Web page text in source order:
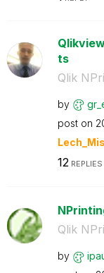
ts
Qlik
by
post on
12REPLIES
Qlik
by